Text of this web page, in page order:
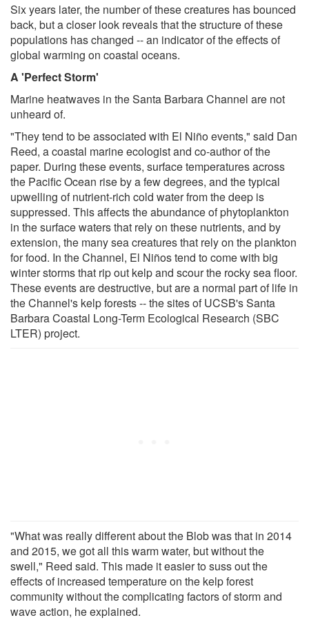
Six years later, the number of these creatures has bounced
back, but a closer look reveals that the structure of these
populations has changed -- an indicator of the effects of
global warming on coastal oceans.
A 'Perfect Storm'
Marine heatwaves in the Santa Barbara Channel are not
unheard of.
"They tend to be associated with El Niño events," said Dan
Reed, a coastal marine ecologist and co-author of the
paper. During these events, surface temperatures across
the Pacific Ocean rise by a few degrees, and the typical
upwelling of nutrient-rich cold water from the deep is
suppressed. This affects the abundance of phytoplankton
in the surface waters that rely on these nutrients, and by
extension, the many sea creatures that rely on the plankton
for food. In the Channel, El Niños tend to come with big
winter storms that rip out kelp and scour the rocky sea floor.
These events are destructive, but are a normal part of life in
the Channel's kelp forests -- the sites of UCSB's Santa
Barbara Coastal Long-Term Ecological Research (SBC
LTER) project.
"What was really different about the Blob was that in 2014
and 2015, we got all this warm water, but without the
swell," Reed said. This made it easier to suss out the
effects of increased temperature on the kelp forest
community without the complicating factors of storm and
wave action, he explained.